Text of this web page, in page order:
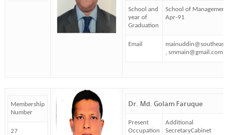
School and
year of
Graduation
School of Management
Apr-91
Email
, smmain@gmail.com
Membership
Number
27
Dr. Md. Golam Faruque
Present
Occupation
Additional
SecretaryCabinet